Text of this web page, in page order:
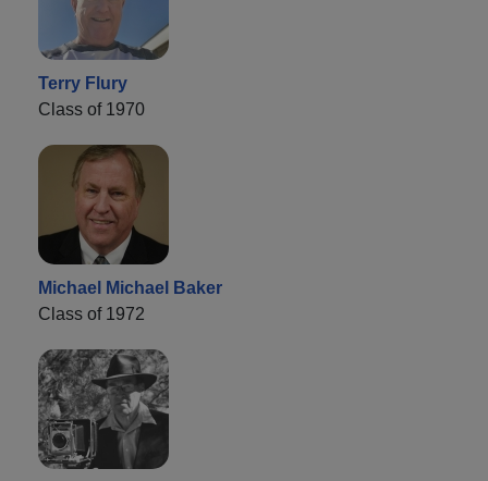
Terry Flury
Class of 1970
Michael Michael Baker
Class of 1972